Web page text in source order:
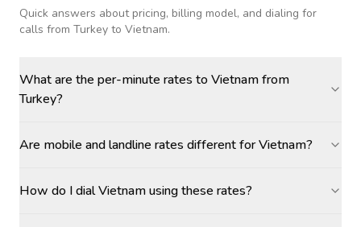
Quick answers about pricing, billing model, and dialing for
calls from Turkey to Vietnam.
What are the per-minute rates to Vietnam from
Turkey?
Are mobile and landline rates different for Vietnam?
How do I dial Vietnam using these rates?